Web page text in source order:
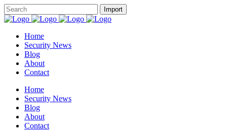
Home
Security News
Blog
About
Contact
Home
Security News
Blog
About
Contact